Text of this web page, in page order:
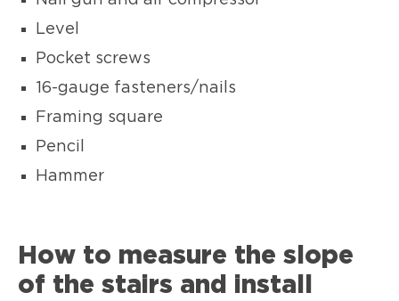
Level
Pocket screws
16-gauge fasteners/nails
Framing square
Pencil
Hammer
How to measure the slope
of the stairs and install